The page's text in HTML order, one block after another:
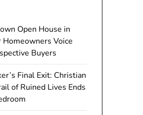
Open House in
Voice
Buyers
Final Exit: Christian
of Ruined Lives Ends